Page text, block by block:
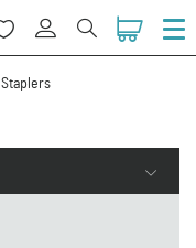
0
Staplers